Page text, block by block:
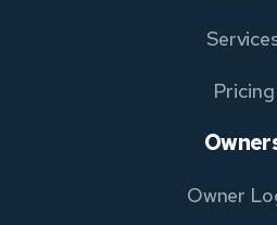
Pricing
Owner